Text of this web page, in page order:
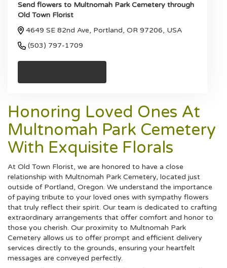
Send flowers to Multnomah Park Cemetery through
Old Town Florist
4649 SE 82nd Ave, Portland, OR 97206, USA
(503) 797-1709
Honoring Loved Ones At
Multnomah Park Cemetery
With Exquisite Florals
At Old Town Florist, we are honored to have a close
relationship with Multnomah Park Cemetery, located just
outside of Portland, Oregon. We understand the importance
of paying tribute to your loved ones with sympathy flowers
that truly reflect their spirit. Our team is dedicated to crafting
extraordinary arrangements that offer comfort and honor to
those you cherish. Our proximity to Multnomah Park
Cemetery allows us to offer prompt and efficient delivery
services directly to the grounds, ensuring your heartfelt
messages are conveyed perfectly.